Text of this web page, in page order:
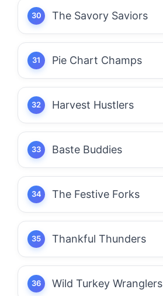
The Savory Saviors
Pie Chart Champs
Harvest Hustlers
Baste Buddies
The Festive Forks
Thankful Thunders
Wild Turkey Wranglers